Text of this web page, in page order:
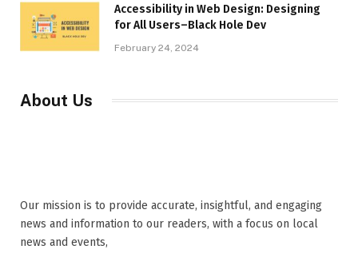
Accessibility in Web Design: Designing
for All Users–Black Hole Dev
February 24, 2024
About Us
Our mission is to provide accurate, insightful, and engaging
news and information to our readers, with a focus on local
news and events,